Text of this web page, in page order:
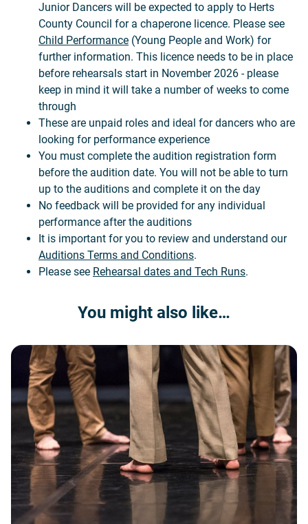
Junior Dancers will be expected to apply to Herts
County Council for a chaperone licence. Please see
Child Performance (Young People and Work) for
further information. This licence needs to be in place
before rehearsals start in November 2026 - please
keep in mind it will take a number of weeks to come
through
These are unpaid roles and ideal for dancers who are
looking for performance experience
You must complete the audition registration form
before the audition date. You will not be able to turn
up to the auditions and complete it on the day
No feedback will be provided for any individual
performance after the auditions
It is important for you to review and understand our
Auditions Terms and Conditions.
Please see Rehearsal dates and Tech Runs.
You might also like…